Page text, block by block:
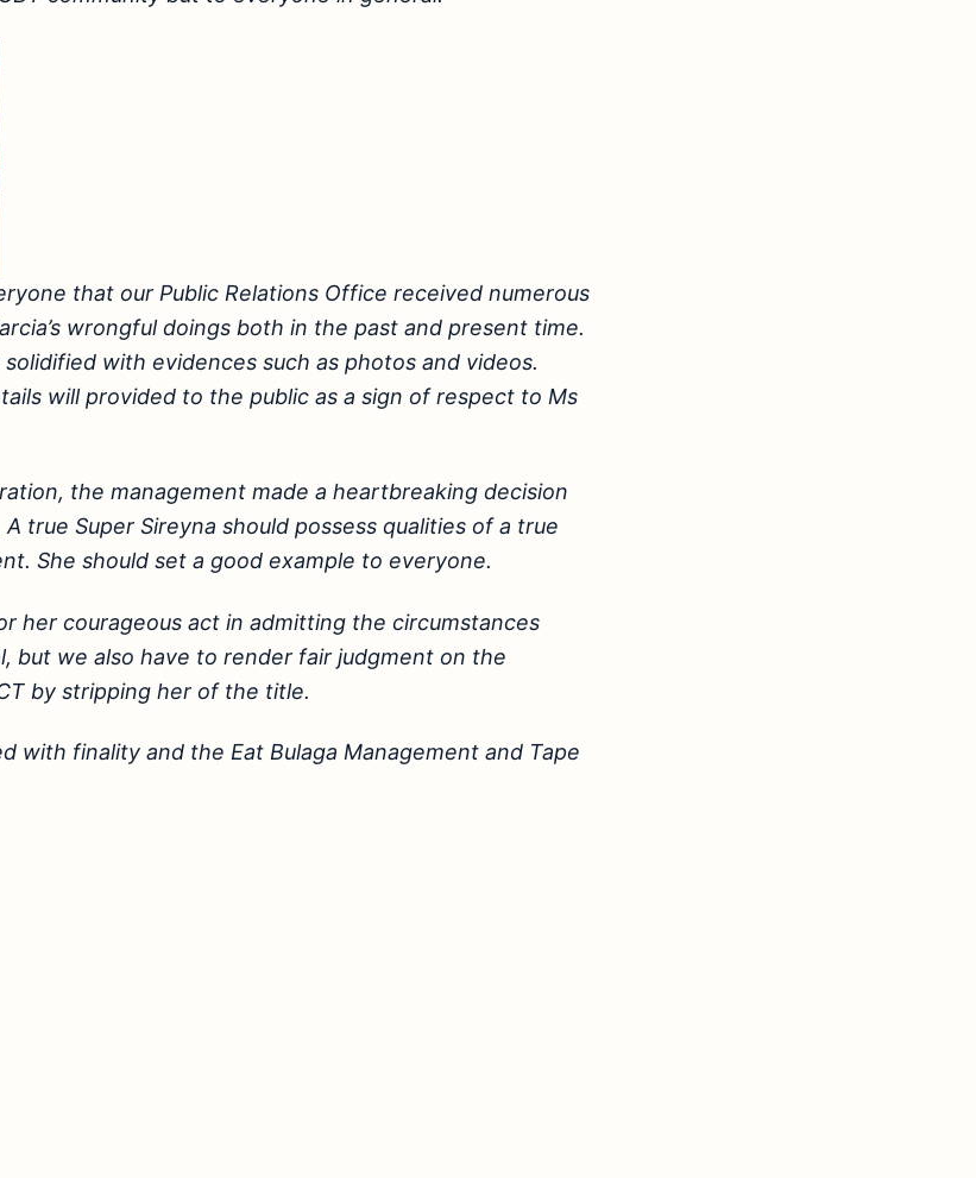
that our Public Relations Office received numerous
wrongful doings both in the past and present time.
with evidences such as photos and videos.
will provided to the public as a sign of respect to Ms
the management made a heartbreaking decision
true Super Sireyna should possess qualities of a true
She should set a good example to everyone.
her courageous act in admitting the circumstances
but we also have to render fair judgment on the
by stripping her of the title.
with finality and the Eat Bulaga Management and Tape